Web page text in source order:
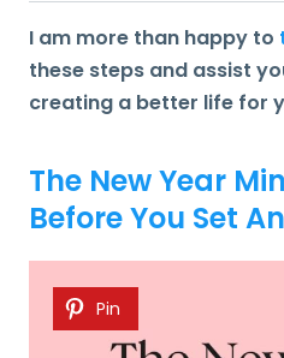
I am more than happy to
these steps and assist
creating a better life for
The New Year
Before You Set
Pin